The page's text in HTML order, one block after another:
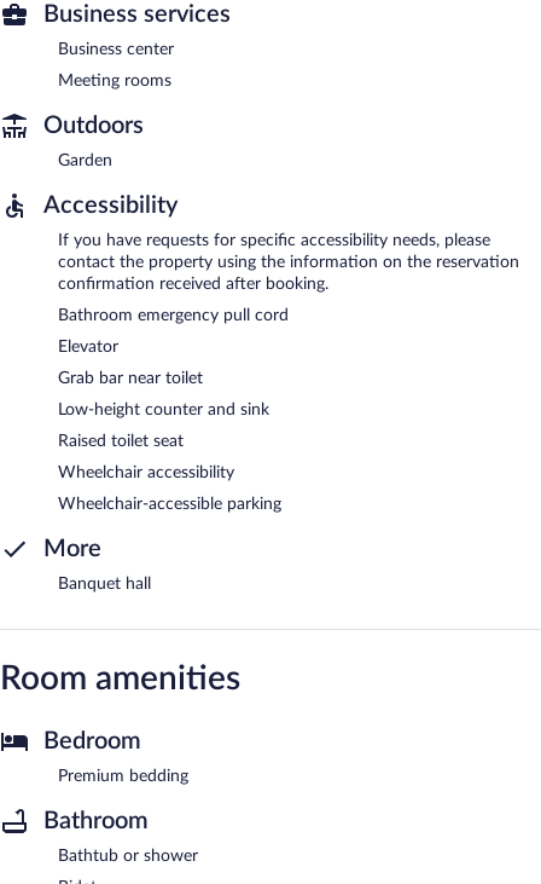
Business services
Business center
Meeting rooms
Outdoors
Garden
Accessibility
If you have requests for specific accessibility needs, please
contact the property using the information on the reservation
confirmation received after booking.
Bathroom emergency pull cord
Elevator
Grab bar near toilet
Low-height counter and sink
Raised toilet seat
Wheelchair accessibility
Wheelchair-accessible parking
More
Banquet hall
Room amenities
Bedroom
Premium bedding
Bathroom
Bathtub or shower